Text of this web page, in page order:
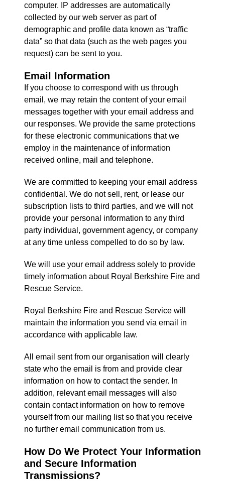
computer. IP addresses are automatically
collected by our web server as part of
demographic and profile data known as “traffic
data” so that data (such as the web pages you
request) can be sent to you.
Email Information
If you choose to correspond with us through
email, we may retain the content of your email
messages together with your email address and
our responses. We provide the same protections
for these electronic communications that we
employ in the maintenance of information
received online, mail and telephone.
We are committed to keeping your email address
confidential. We do not sell, rent, or lease our
subscription lists to third parties, and we will not
provide your personal information to any third
party individual, government agency, or company
at any time unless compelled to do so by law.
We will use your email address solely to provide
timely information about Royal Berkshire Fire and
Rescue Service.
Royal Berkshire Fire and Rescue Service will
maintain the information you send via email in
accordance with applicable law.
All email sent from our organisation will clearly
state who the email is from and provide clear
information on how to contact the sender. In
addition, relevant email messages will also
contain contact information on how to remove
yourself from our mailing list so that you receive
no further email communication from us.
How Do We Protect Your Information
and Secure Information
Transmissions?